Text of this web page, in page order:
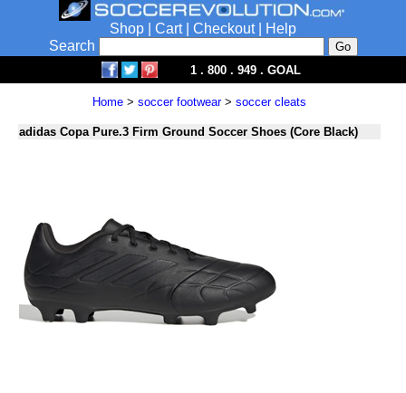
Shop Cart| Checkout|
Help
Search
1 . 800 . 949 . GOAL
Home> soccer footwear> soccer cleats
adidas Copa Pure.3 Firm Ground Soccer Shoes (Core Black)